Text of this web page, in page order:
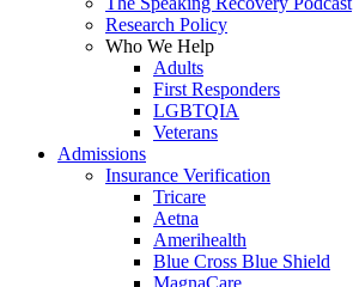
Research Policy
Who We Help
Adults
First Responders
LGBTQIA
Veterans
Admissions
Insurance Verification
Tricare
Aetna
Amerihealth
Blue Cross Blue Shield
MagnaCare